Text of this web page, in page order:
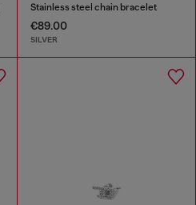
Stainless steel chain bracelet
€89.00
SILVER